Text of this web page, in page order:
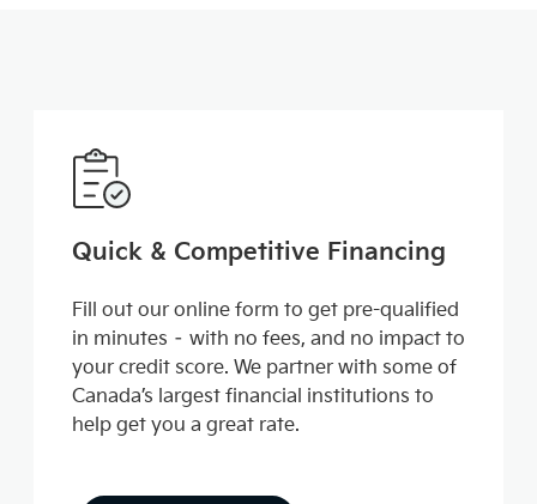
Quick & Competitive Financing
Fill out our online form to get pre-qualified
in minutes – with no fees, and no impact to
your credit score. We partner with some of
Canada’s largest financial institutions to
help get you a great rate.